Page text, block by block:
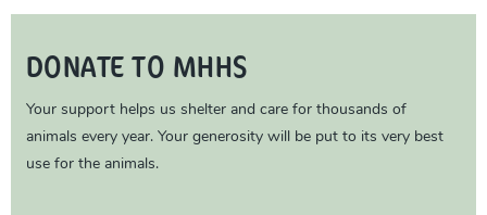
DONATE TO MHHS
Your support helps us shelter and care for thousands of
animals every year. Your generosity will be put to its very best
use for the animals.